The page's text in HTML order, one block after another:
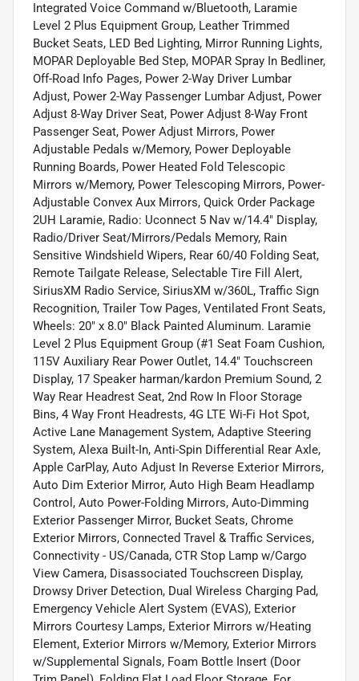
Integrated Voice Command w/Bluetooth, Laramie
Level 2 Plus Equipment Group, Leather Trimmed
Bucket Seats, LED Bed Lighting, Mirror Running Lights,
MOPAR Deployable Bed Step, MOPAR Spray In Bedliner,
Off-Road Info Pages, Power 2-Way Driver Lumbar
Adjust, Power 2-Way Passenger Lumbar Adjust, Power
Adjust 8-Way Driver Seat, Power Adjust 8-Way Front
Passenger Seat, Power Adjust Mirrors, Power
Adjustable Pedals w/Memory, Power Deployable
Running Boards, Power Heated Fold Telescopic
Mirrors w/Memory, Power Telescoping Mirrors, Power-
Adjustable Convex Aux Mirrors, Quick Order Package
2UH Laramie, Radio: Uconnect 5 Nav w/14.4" Display,
Radio/Driver Seat/Mirrors/Pedals Memory, Rain
Sensitive Windshield Wipers, Rear 60/40 Folding Seat,
Remote Tailgate Release, Selectable Tire Fill Alert,
SiriusXM Radio Service, SiriusXM w/360L, Traffic Sign
Recognition, Trailer Tow Pages, Ventilated Front Seats,
Wheels: 20" x 8.0" Black Painted Aluminum. Laramie
Level 2 Plus Equipment Group (#1 Seat Foam Cushion,
115V Auxiliary Rear Power Outlet, 14.4" Touchscreen
Display, 17 Speaker harman/kardon Premium Sound, 2
Way Rear Headrest Seat, 2nd Row In Floor Storage
Bins, 4 Way Front Headrests, 4G LTE Wi-Fi Hot Spot,
Active Lane Management System, Adaptive Steering
System, Alexa Built-In, Anti-Spin Differential Rear Axle,
Apple CarPlay, Auto Adjust In Reverse Exterior Mirrors,
Auto Dim Exterior Mirror, Auto High Beam Headlamp
Control, Auto Power-Folding Mirrors, Auto-Dimming
Exterior Passenger Mirror, Bucket Seats, Chrome
Exterior Mirrors, Connected Travel & Traffic Services,
Connectivity - US/Canada, CTR Stop Lamp w/Cargo
View Camera, Disassociated Touchscreen Display,
Drowsy Driver Detection, Dual Wireless Charging Pad,
Emergency Vehicle Alert System (EVAS), Exterior
Mirrors Courtesy Lamps, Exterior Mirrors w/Heating
Element, Exterior Mirrors w/Memory, Exterior Mirrors
w/Supplemental Signals, Foam Bottle Insert (Door